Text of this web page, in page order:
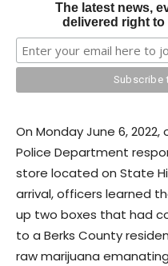
The latest news,
delivered right
On Monday June 6,
Police Department
store located on State
arrival, officers learned
up two boxes that had
to a Berks County
raw marijuana